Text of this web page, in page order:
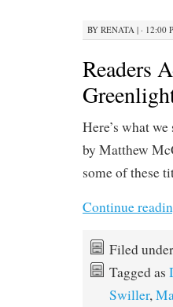
BY RENATA | · 12:00
Readers
Here’s what
by Matthew
some of these
Continue
Filed under
Tagged as
Swiller,